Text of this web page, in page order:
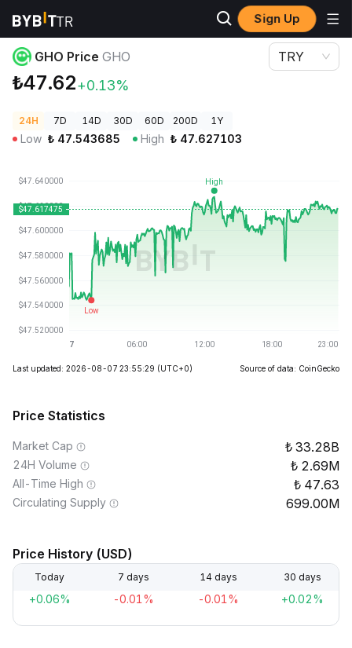
Sign Up
Crypto Prices
GHO Price GHO
₺47.62+0.13%
TRY
24H 7D 14D 30D 60D 200D 1Y
Low ₺ 47.543685 High ₺ 47.627103
Last updated: 2026-08-07 23:55:29 (UTC+0) Source of data: CoinGecko
Price Statistics
Market Cap 33.28B
24H Volume 2.69M
All-Time High 47.63
Circulating Supply 699.00M
Price History (USD)
Today 7 days 14 days 30 days
+0.06% -0.01% -0.01% +0.02%